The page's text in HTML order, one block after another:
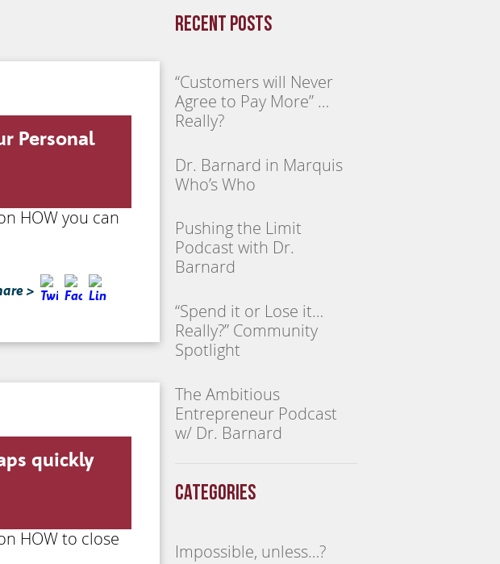
Recent Posts
“Customers will Never
Agree to Pay More” …
Really?
Dr. Barnard in Marquis
Who’s Who
Pushing the Limit
Podcast with Dr.
Barnard
“Spend it or Lose it…
Really?” Community
Spotlight
The Ambitious
Entrepreneur Podcast
w/ Dr. Barnard
Categories
Impossible, unless…?
Personal
HOW you can
>
quickly
HOW to close